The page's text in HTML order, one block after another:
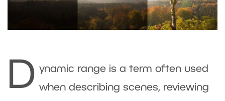
D ynamic range is a term often used
when describing scenes, reviewing